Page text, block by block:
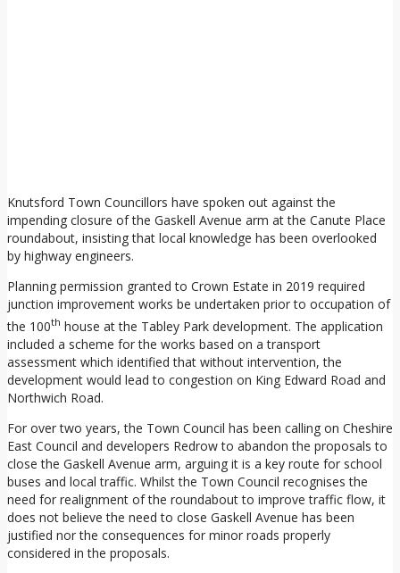
Knutsford Town Councillors have spoken out against the
impending closure of the Gaskell Avenue arm at the Canute Place
roundabout, insisting that local knowledge has been overlooked
by highway engineers.
Planning permission granted to Crown Estate in 2019 required
junction improvement works be undertaken prior to occupation of
the 100th house at the Tabley Park development. The application
included a scheme for the works based on a transport
assessment which identified that without intervention, the
development would lead to congestion on King Edward Road and
Northwich Road.
For over two years, the Town Council has been calling on Cheshire
East Council and developers Redrow to abandon the proposals to
close the Gaskell Avenue arm, arguing it is a key route for school
buses and local traffic. Whilst the Town Council recognises the
need for realignment of the roundabout to improve traffic flow, it
does not believe the need to close Gaskell Avenue has been
justified nor the consequences for minor roads properly
considered in the proposals.